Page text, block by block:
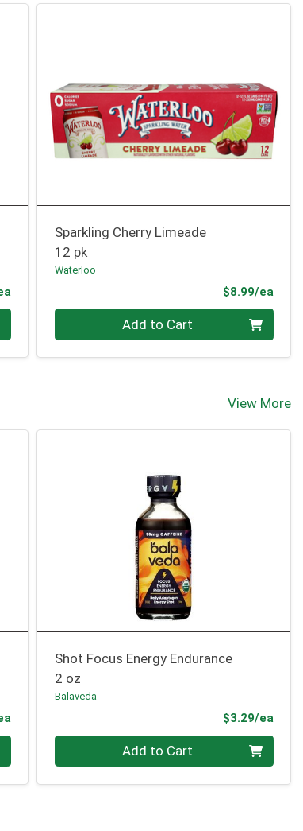
Product Price
Sparkling Cherry Limeade
12 pk
Waterloo
$8.99/ea
Add to Cart
View More
Product Price
Shot Focus Energy Endurance
2 oz
Balaveda
$3.29/ea
Quantity 0 Add to Cart